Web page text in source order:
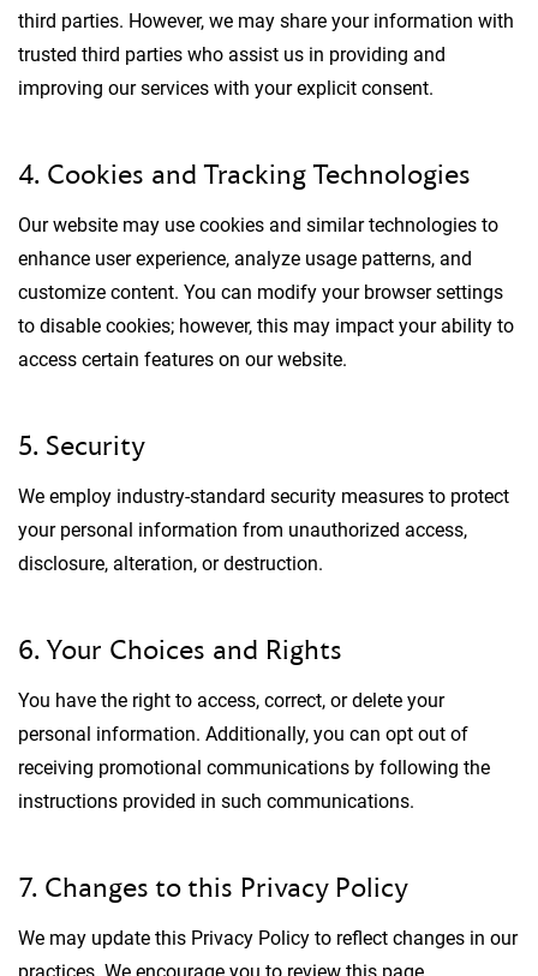
third parties. However, we may share your information with
trusted third parties who assist us in providing and
improving our services with your explicit consent.
4. Cookies and Tracking Technologies
Our website may use cookies and similar technologies to
enhance user experience, analyze usage patterns, and
customize content. You can modify your browser settings
to disable cookies; however, this may impact your ability to
access certain features on our website.
5. Security
We employ industry-standard security measures to protect
your personal information from unauthorized access,
disclosure, alteration, or destruction.
6. Your Choices and Rights
You have the right to access, correct, or delete your
personal information. Additionally, you can opt out of
receiving promotional communications by following the
instructions provided in such communications.
7. Changes to this Privacy Policy
We may update this Privacy Policy to reflect changes in our